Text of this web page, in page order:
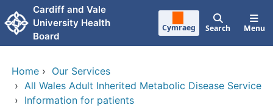
Skip to main content
Cardiff and Vale
University Health
Board
Cymraeg Search Menu
Home › Our Services
› All Wales Adult Inherited Metabolic Disease Service
› Information for patients